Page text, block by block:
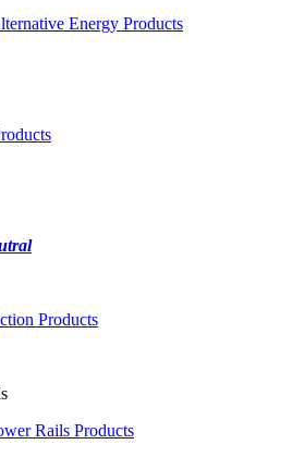
Energy Products
Products
Rails Products